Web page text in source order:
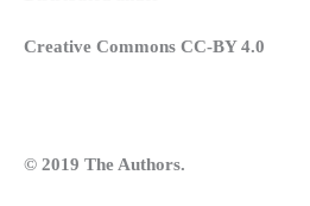
Creative Commons CC-BY 4.0
© 2019 The Authors.